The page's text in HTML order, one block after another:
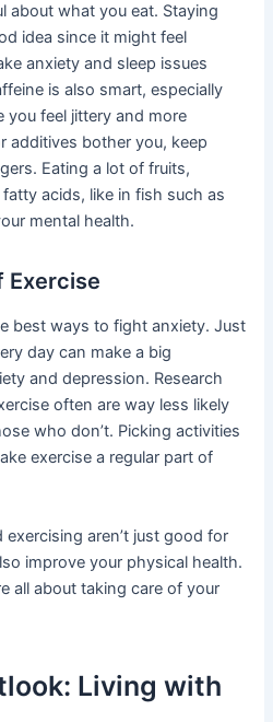
about what you eat. Staying
idea since it might feel
anxiety and sleep issues
is also smart, especially
you feel jittery and more
additives bother you, keep
Eating a lot of fruits,
acids, like in fish such as
mental health.
Exercise
best ways to fight anxiety. Just
day can make a big
and depression. Research
often are way less likely
who don’t. Picking activities
exercise a regular part of
aren’t just good for
improve your physical health.
all about taking care of your
Living with